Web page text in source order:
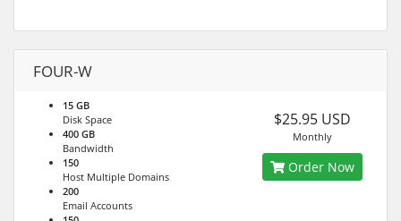
FOUR-W
15 GB
Disk Space
400 GB
Bandwidth
150
Host Multiple Domains
200
Email Accounts
$25.95 USD
Monthly
Order Now